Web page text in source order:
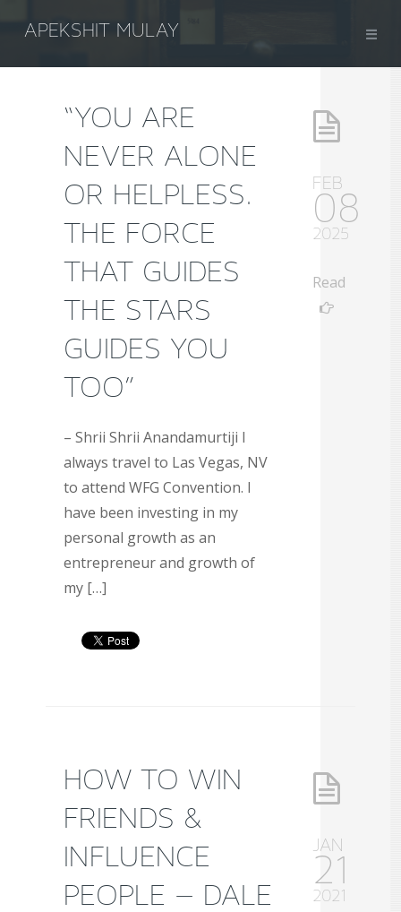
APEKSHIT MULAY
“YOU ARE
NEVER ALONE
OR HELPLESS.
THE FORCE
THAT GUIDES
THE STARS
GUIDES YOU
TOO”
– Shrii Shrii Anandamurtiji I
always travel to Las Vegas, NV
to attend WFG Convention. I
have been investing in my
personal growth as an
entrepreneur and growth of
my […]
FEB
08
2025
Read
HOW TO WIN
FRIENDS &
INFLUENCE
PEOPLE – DALE
JAN
21
2021